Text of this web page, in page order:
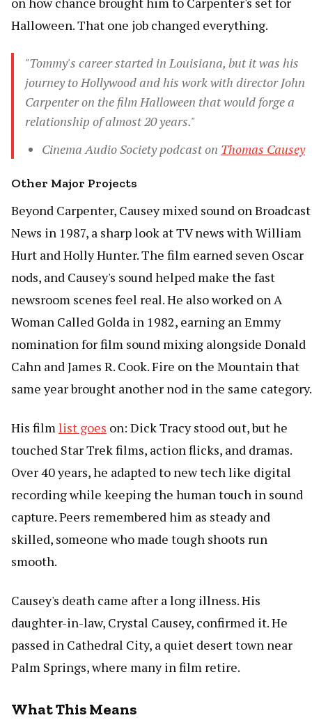
Halloween. That one job changed everything.
"Tommy's career started in Louisiana, but it was his
journey to Hollywood and his work with director John
Carpenter on the film Halloween that would forge a
relationship of almost 20 years."
Cinema Audio Society podcast on Thomas Causey
Other Major Projects
Beyond Carpenter, Causey mixed sound on Broadcast
News in 1987, a sharp look at TV news with William
Hurt and Holly Hunter. The film earned seven Oscar
nods, and Causey's sound helped make the fast
newsroom scenes feel real. He also worked on A
Woman Called Golda in 1982, earning an Emmy
nomination for film sound mixing alongside Donald
Cahn and James R. Cook. Fire on the Mountain that
same year brought another nod in the same category.
His filmlist goes on: Dick Tracy stood out, but he
touched Star Trek films, action flicks, and dramas.
Over 40 years, he adapted to new tech like digital
recording while keeping the human touch in sound
capture. Peers remembered him as steady and
skilled, someone who made tough shoots run
smooth.
Causey's death came after a long illness. His
daughter-in-law, Crystal Causey, confirmed it. He
passed in Cathedral City, a quiet desert town near
Palm Springs, where many in film retire.
What This Means